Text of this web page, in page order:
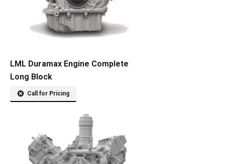
LML Duramax Engine Complete
Long Block
Call for Pricing